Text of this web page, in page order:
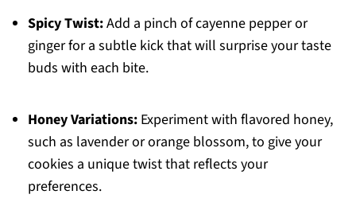
Spicy Twist:Add a pinch of cayenne pepper or
ginger for a subtle kick that will surprise your taste
buds with each bite.
Honey Variations:Experiment with flavored honey,
such as lavender or orange blossom, to give your
cookies a unique twist that reflects your
preferences.